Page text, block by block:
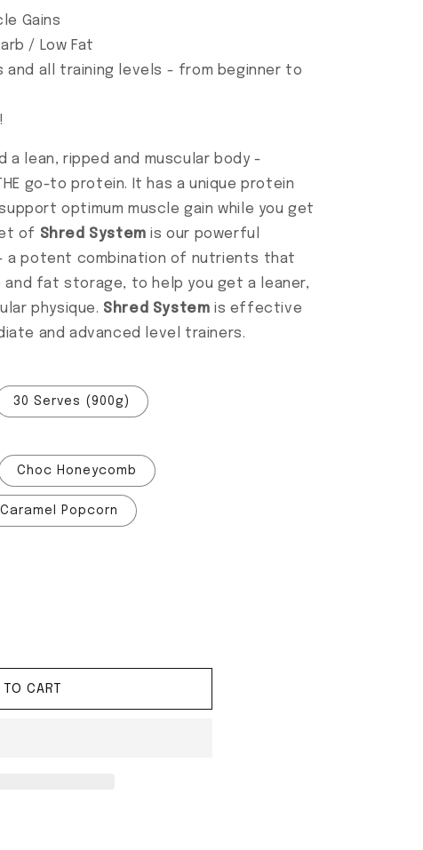
Gains
/ Low Fat
and all training levels - from beginner to
a lean, ripped and muscular body -
go-to protein. It has a unique protein
optimum muscle gain while you get
of Shred System is our powerful
a potent combination of nutrients that
and fat storage, to help you get a leaner,
physique. Shred System is effective
and advanced level trainers.
30 Serves (900g)
Choc Honeycomb
Caramel Popcorn
System
for Shred System
TO CART